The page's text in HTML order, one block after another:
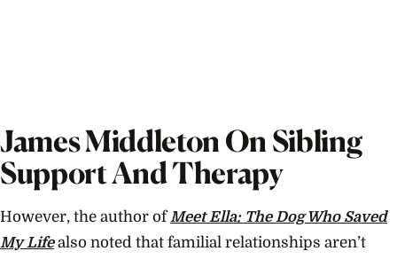
James Middleton On Sibling
Support And Therapy
However, the author ofMeet Ella: The Dog Who Saved
My Lifealso noted that familial relationships aren’t